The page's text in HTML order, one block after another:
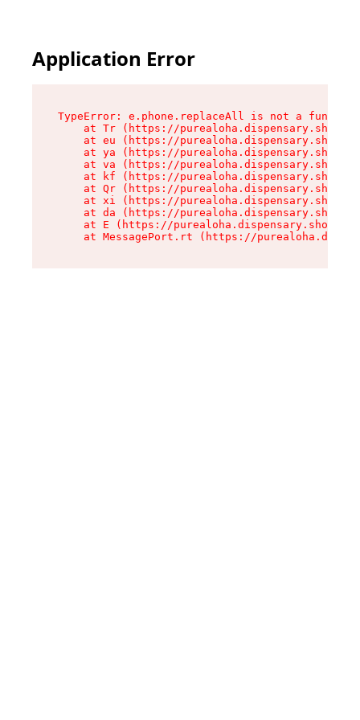
Application Error
TypeError: e.phone.replaceAll is not a function
at Tr (https://purealoha.dispensary.shop/
at eu (https://purealoha.dispensary.shop/
at ya (https://purealoha.dispensary.shop/
at va (https://purealoha.dispensary.shop/
at kf (https://purealoha.dispensary.shop/
at Qr (https://purealoha.dispensary.shop/
at xi (https://purealoha.dispensary.shop/
at da (https://purealoha.dispensary.shop/
at E (https://purealoha.dispensary.shop/
at MessagePort.rt (https://